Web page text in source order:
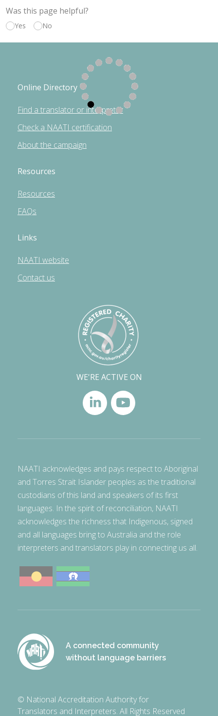
Was this page helpful?
Yes No
Online Directory
Find a translator or interpreter
Check a NAATI certification
About the campaign
Resources
Resources
FAQs
Links
NAATI website
Contact us
WE'RE ACTIVE ON
NAATI acknowledges and pays respect to Aboriginal
and Torres Strait Islander peoples as the traditional
custodians of this land and speakers of its first
languages. In the spirit of reconciliation, NAATI
acknowledges the richness that Indigenous, signed
and all languages bring to Australia and the role
interpreters and translators play in connecting us all.
A connected community
without language barriers
© National Accreditation Authority for
Translators and Interpreters. All Rights Reserved